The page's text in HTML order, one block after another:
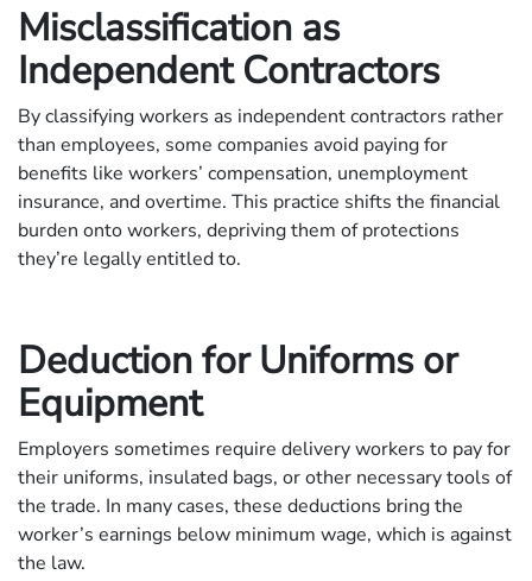
Misclassification as
Independent Contractors
By classifying workers as independent contractors rather
than employees, some companies avoid paying for
benefits like workers’ compensation, unemployment
insurance, and overtime. This practice shifts the financial
burden onto workers, depriving them of protections
they’re legally entitled to.
Deduction for Uniforms or
Equipment
Employers sometimes require delivery workers to pay for
their uniforms, insulated bags, or other necessary tools of
the trade. In many cases, these deductions bring the
worker’s earnings below minimum wage, which is against
the law.